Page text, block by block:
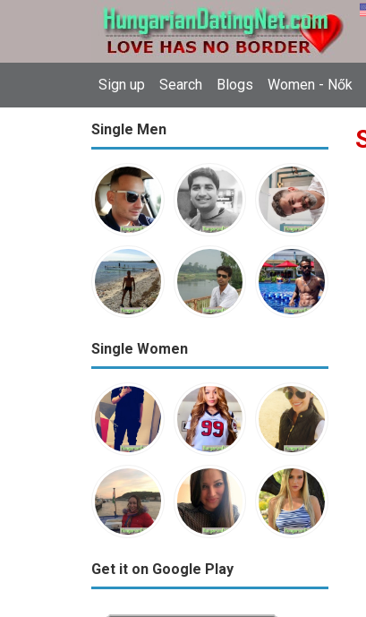
Sign up Search Blogs Women - Nők
Single Men
Single Women
Get it on Google Play